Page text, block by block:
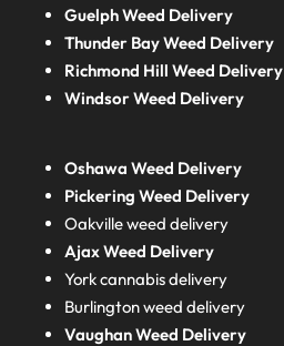
Guelph Weed Delivery
Thunder Bay Weed Delivery
Richmond Hill Weed Delivery
Windsor Weed Delivery
Oshawa Weed Delivery
Pickering Weed Delivery
Oakville weed delivery
Ajax Weed Delivery
York cannabis delivery
Burlington weed delivery
Vaughan Weed Delivery